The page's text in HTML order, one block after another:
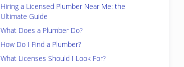
Hiring a Licensed Plumber Near Me: the
Ultimate Guide
What Does a Plumber Do?
How Do I Find a Plumber?
What Licenses Should I Look For?